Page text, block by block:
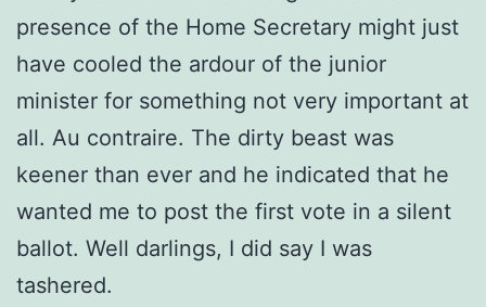
presence of the Home Secretary might just
have cooled the ardour of the junior
minister for something not very important at
all. Au contraire. The dirty beast was
keener than ever and he indicated that he
wanted me to post the first vote in a silent
ballot. Well darlings, I did say I was
tashered.